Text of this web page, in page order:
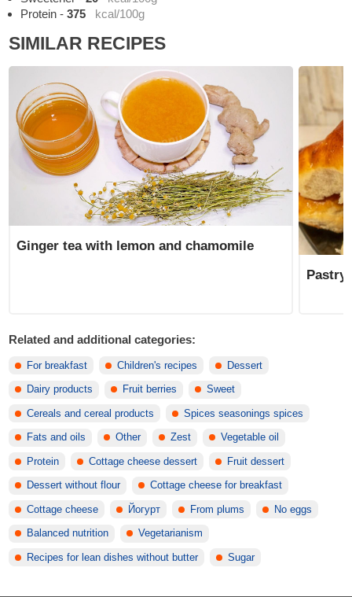
Protein -375 kcal/100g
SIMILAR RECIPES
Ginger tea with lemon and chamomile
Pastry
Related and additional categories:
For breakfast Children's recipes Dessert
Dairy products Fruit berries Sweet
Cereals and cereal products Spices seasonings spices
Fats and oils Other Zest Vegetable oil
Protein Cottage cheese dessert Fruit dessert
Dessert without flour Cottage cheese for breakfast
Cottage cheese Йогурт From plums No eggs
Balanced nutrition Vegetarianism
Recipes for lean dishes without butter Sugar